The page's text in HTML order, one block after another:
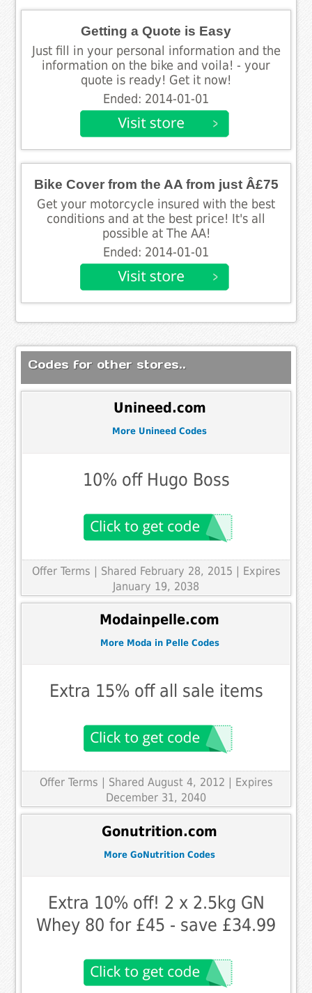
Getting a Quote is Easy
Just fill in your personal information and the
information on the bike and voila! - your
quote is ready! Get it now!
Ended: 2014-01-01
Bike Cover from the AA from just Â£75
Get your motorcycle insured with the best
conditions and at the best price! It's all
possible at The AA!
Ended: 2014-01-01
Codes for other stores..
Unineed.com
More Unineed Codes
10% off Hugo Boss
Offer Terms | Shared February 28, 2015 | Expires
January 19, 2038
Modainpelle.com
More Moda in Pelle Codes
Extra 15% off all sale items
Offer Terms
| Shared August 4, 2012 | Expires
December 31, 2040
Gonutrition.com
More GoNutrition Codes
Extra 10% off! 2 x 2.5kg GN
Whey 80 for £45 - save £34.99